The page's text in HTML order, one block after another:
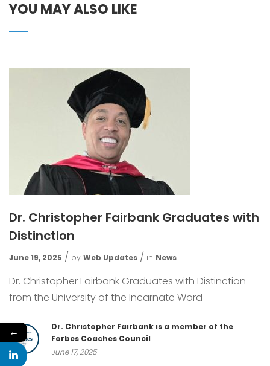
YOU MAY ALSO LIKE
Dr. Christopher Fairbank Graduates with
Distinction
June 19, 2025 by Web Updates in News
Dr. Christopher Fairbank Graduates with Distinction
from the University of the Incarnate Word
Dr. Christopher Fairbank is a member of the
Forbes Coaches Council
June 17, 2025
←